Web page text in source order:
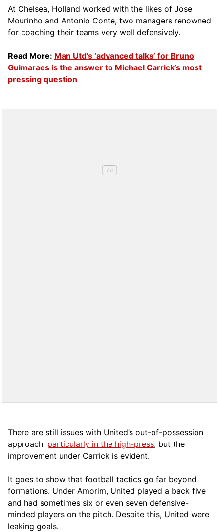
At Chelsea, Holland worked with the likes of Jose
Mourinho and Antonio Conte, two managers renowned
for coaching their teams very well defensively.
Read More: Man Utd’s ‘advanced talks’ for Bruno
Guimaraes is the answer to Michael Carrick’s most
pressing question
There are still issues with United’s out-of-possession
approach, particularly in the high-press, but the
improvement under Carrick is evident.
It goes to show that football tactics go far beyond
formations. Under Amorim, United played a back five
and had sometimes six or even seven defensive-
minded players on the pitch. Despite this, United were
leaking goals.